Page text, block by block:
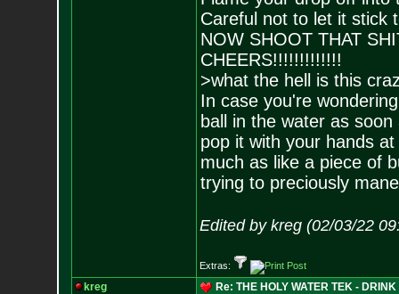
Careful not to let it stick
NOW SHOOT THAT
CHEERS!!!!!!!!!!!!!
>what the hell is this
In case you're
ball in the water as
pop it with your hands
much as like a piece of
trying to preciously
Edited by kreg (02/03/22
Extras:
kreg Re: THE HOLY WATER TEK -